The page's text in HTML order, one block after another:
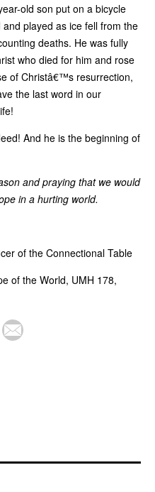
old son put on a bicycle
played as ice fell from the
deaths. He was fully
who died for him and rose
of Christâ€™s resurrection,
the last word in our
And he is the beginning of
and praying that we would
in a hurting world.
of the Connectional Table
of the World, UMH 178,